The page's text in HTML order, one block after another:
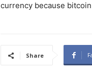
currency because
Share